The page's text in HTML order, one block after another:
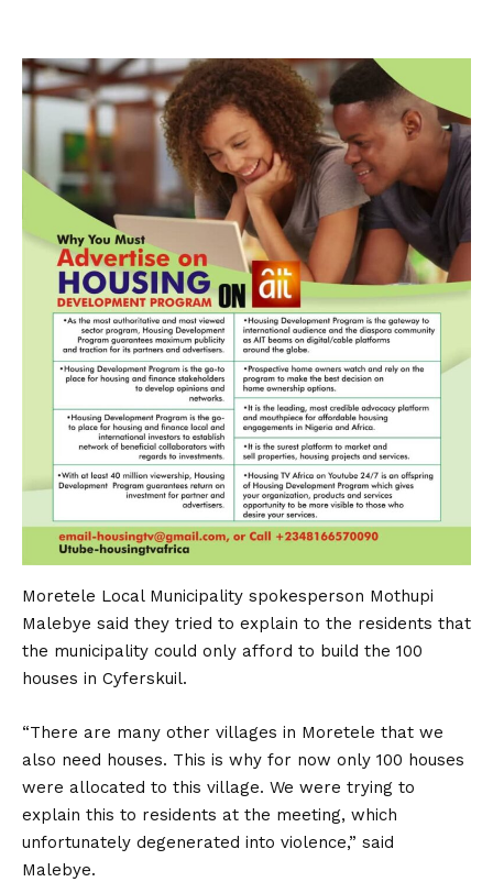
Moretele Local Municipality spokesperson Mothupi
Malebye said they tried to explain to the residents that
the municipality could only afford to build the 100
houses in Cyferskuil.
“There are many other villages in Moretele that we
also need houses. This is why for now only 100 houses
were allocated to this village. We were trying to
explain this to residents at the meeting, which
unfortunately degenerated into violence,” said
Malebye.